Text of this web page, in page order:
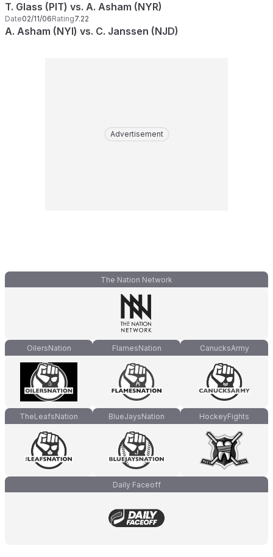
T. Glass (PIT) vs. A. Asham (NYR)
Date02/11/06Rating7.22
A. Asham (NYI) vs. C. Janssen (NJD)
Advertisement
The Nation Network
OilersNation FlamesNation CanucksArmy
TheLeafsNation BlueJaysNation HockeyFights
Daily Faceoff